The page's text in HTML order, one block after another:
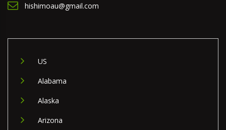
hishimoau@gmail.com
US
Alabama
Alaska
Arizona